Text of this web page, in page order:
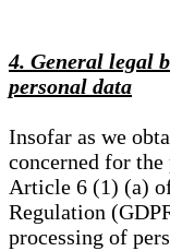
4. General legal
personal data
Insofar as we
concerned for the
Article 6 (1) (a)
Regulation
processing of